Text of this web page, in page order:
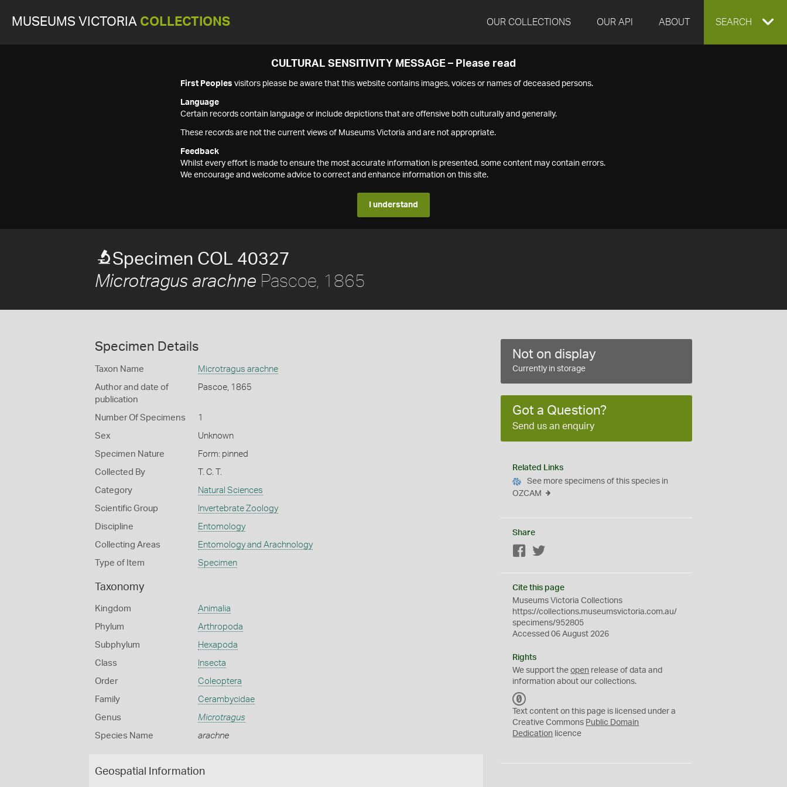
MUSEUMS VICTORIA COLLECTIONS OUR COLLECTIONS OUR API ABOUT EXPAND
SEARCH
CULTURAL SENSITIVITY MESSAGE – Please read
First Peoples visitors please be aware that this website contains images, voices or names of deceased persons.
Language
Certain records contain language or include depictions that are offensive both culturally and generally.
These records are not the current views of Museums Victoria and are not appropriate.
Feedback
Whilst every effort is made to ensure the most accurate information is presented, some content may contain errors.
We encourage and welcome advice to correct and enhance information on this site.
I understand
Specimen COL 40327
Microtragus arachne Pascoe, 1865
Specimen Details
Taxon Name Microtragus arachne
Author and date of
publication
Pascoe, 1865
Number Of Specimens 1
Sex Unknown
Specimen Nature Form: pinned
Collected By T. C. T.
Category Natural Sciences
Scientific Group Invertebrate Zoology
Discipline Entomology
Collecting Areas Entomology and Arachnology
Type of Item Specimen
Taxonomy
Kingdom Animalia
Phylum Arthropoda
Subphylum Hexapoda
Class Insecta
Order Coleoptera
Family Cerambycidae
Genus Microtragus
Species Name arachne
Geospatial Information
Not on display
Currently in storage
Got a Question?
Send us an enquiry
Related Links
See more specimens of this species in
OZCAM
Share
Facebook
Cite this page
Museums Victoria Collections
https://collections.museumsvictoria.com.au/
specimens/952805
Accessed 06 August 2026
Rights
We support theopen release of data and
information about our collections.
C
0
Text content on this page is licensed under a
Creative Commons Public Domain
Dedication licence